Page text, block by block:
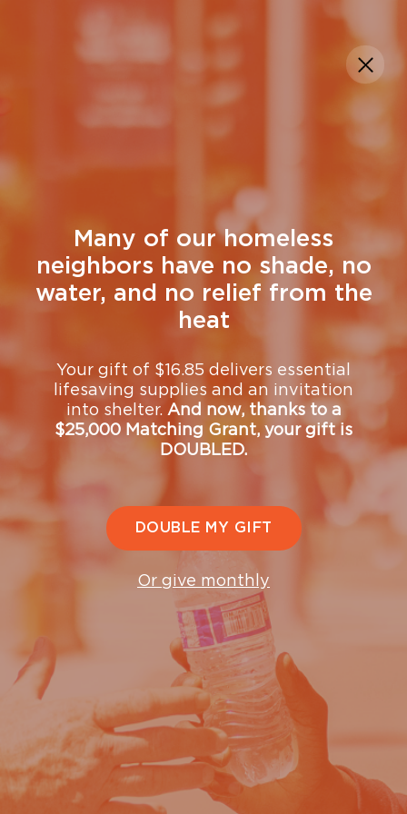
Get Help
We're here to help.
Are you looking to get off the streets? Are you
struggling with addiction? Do you need support for your
The Mission is here to get you the help you need. We are
standing by, ready to hear from you. We will work with
you to assess your specific needs, and help you make a
plan to leave the streets, and addiction, behind. We are
committed to helping you move into a new life filled
If you need help, get in touch with us at
(206) 501-
4357 orgetHELP@ugm.org.
We’re available:
Many of our homeless
neighbors have no shade, no
water, and no relief from the
heat
Your gift of $16.85 delivers essential
lifesaving supplies and an invitation
into shelter. And now, thanks to a
$25,000 Matching Grant, your gift is
DOUBLED.
DOUBLE MY GIFT
Or give monthly